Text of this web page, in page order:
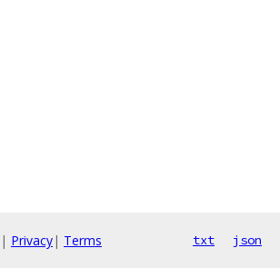
| Privacy| Terms txt json